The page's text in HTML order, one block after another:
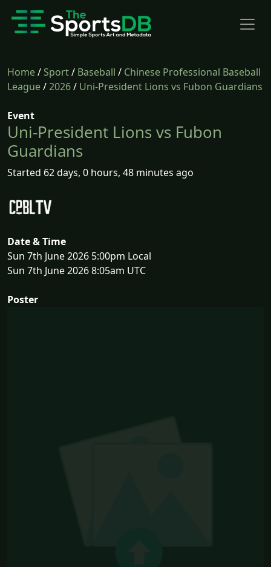
Home/Sport/ Baseball / Chinese Professional Baseball
League/2026/ Uni-President Lions vs Fubon Guardians
Event
Uni-President Lions vs Fubon
Guardians
Started 62 days, 0 hours, 48 minutes ago
Date & Time
Sun 7th June 2026 5:00pm Local
Sun 7th June 2026 8:05am UTC
Poster